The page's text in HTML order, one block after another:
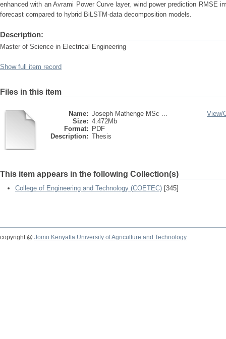
enhanced with an Avrami Power Curve layer, wind power prediction RMSE
forecast compared to hybrid BiLSTM-data decomposition models.
Description:
Master of Science in Electrical Engineering
Show full item record
Files in this item
Name: Joseph Mathenge MSc ...
Size: 4.472Mb
Format:
PDF
Description: Thesis
View/
This item appears in the following Collection(s)
College of Engineering and Technology (COETEC) [345]
copyright @ Jomo Kenyatta University of Agriculture and Technology